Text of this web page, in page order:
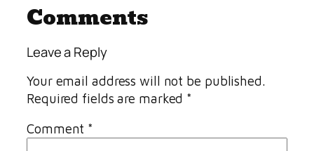
Comments
Leave a Reply
Your email address will not be published.
Required fields are marked *
Comment *